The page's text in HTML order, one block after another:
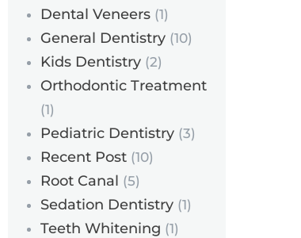
Dental Veneers(1)
General Dentistry(10)
Kids Dentistry(2)
Orthodontic Treatment
(1)
Pediatric Dentistry(3)
Recent Post(10)
Root Canal (5)
Sedation Dentistry(1)
Teeth Whitening (1)